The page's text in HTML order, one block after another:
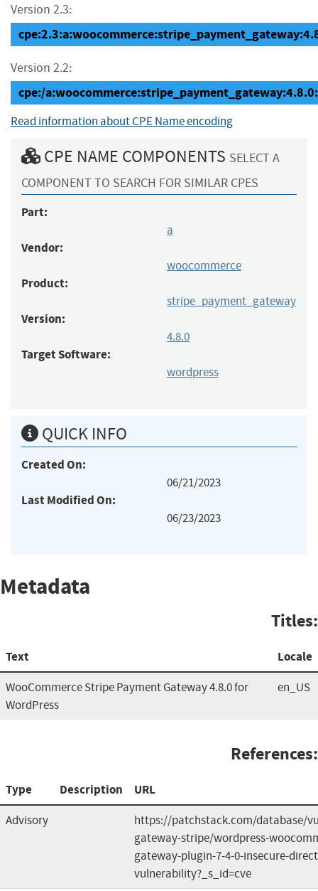
Version 2.3:
Version 2.2:
cpe:/
Read information about CPE Name encoding
CPE NAME COMPONENTS SELECT A
COMPONENT TO SEARCH FOR SIMILAR CPES
Part:
a
Vendor:
woocommerce
Product:
stripe_payment_gateway
Version:
4.8.0
Target Software:
wordpress
QUICK INFO
Created On:
06/21/2023
Last Modified On:
06/23/2023
Metadata
Titles:
Text Locale
WooCommerce Stripe Payment Gateway 4.8.0 for
WordPress
en_US
References:
Type Description URL
Advisory
https://patchstack.com/database/
gateway-stripe/wordpress-
gateway-plugin-7-4-0-insecure-
vulnerability?_s_id=cve